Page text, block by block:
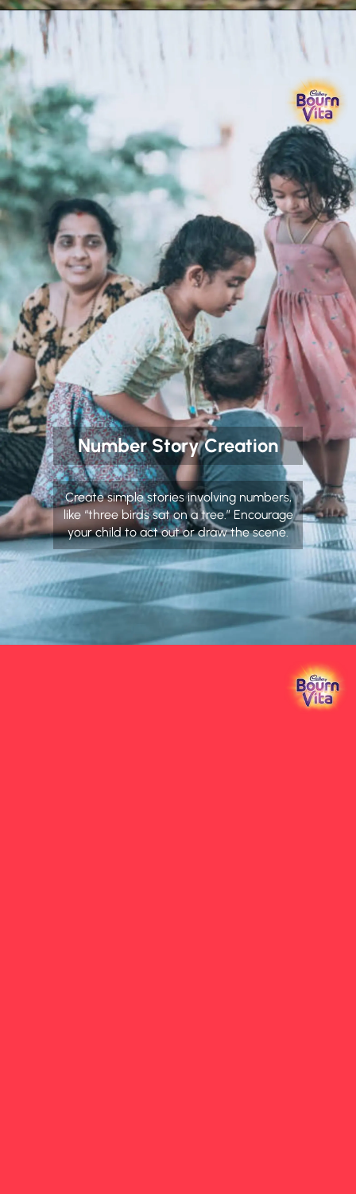
Number Story Creation
Create simple stories involving numbers,
like “three birds sat on a tree.” Encourage
your child to act out or draw the scene.